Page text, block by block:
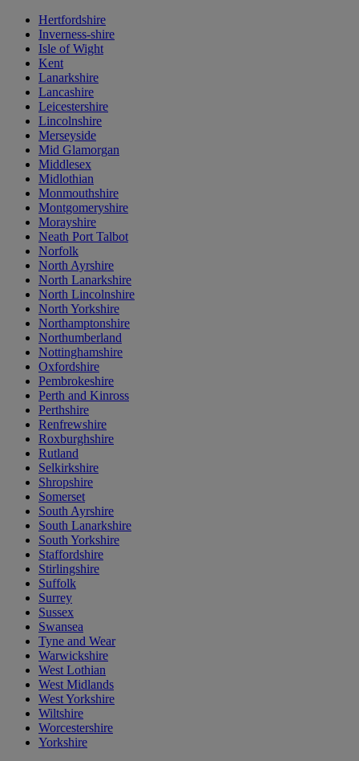
Hertfordshire
Inverness-shire
Isle of Wight
Kent
Lanarkshire
Lancashire
Leicestershire
Lincolnshire
Merseyside
Mid Glamorgan
Middlesex
Midlothian
Monmouthshire
Montgomeryshire
Morayshire
Neath Port Talbot
Norfolk
North Ayrshire
North Lanarkshire
North Lincolnshire
North Yorkshire
Northamptonshire
Northumberland
Nottinghamshire
Oxfordshire
Pembrokeshire
Perth and Kinross
Perthshire
Renfrewshire
Roxburghshire
Rutland
Selkirkshire
Shropshire
Somerset
South Ayrshire
South Lanarkshire
South Yorkshire
Staffordshire
Stirlingshire
Suffolk
Surrey
Sussex
Swansea
Tyne and Wear
Warwickshire
West Lothian
West Midlands
West Yorkshire
Wiltshire
Worcestershire
Yorkshire